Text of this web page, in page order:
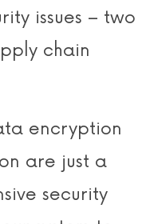
issues – two
chain
encryption
are just a
security